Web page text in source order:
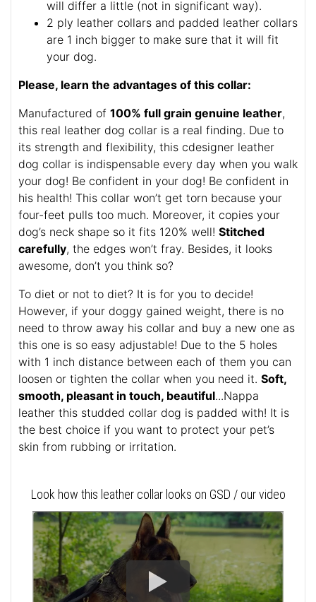
will differ a little (not in significant way).
2 ply leather collars and padded leather collars
are 1 inch bigger to make sure that it will fit
your dog.
Please, learn the advantages of this collar:
Manufactured of 100% full grain genuine leather,
this real leather dog collar is a real finding. Due to
its strength and flexibility, this cdesigner leather
dog collar is indispensable every day when you walk
your dog! Be confident in your dog! Be confident in
his health! This collar won’t get torn because your
four-feet pulls too much. Moreover, it copies your
dog’s neck shape so it fits 120% well! Stitched
carefully, the edges won’t fray. Besides, it looks
awesome, don’t you think so?
To diet or not to diet? It is for you to decide!
However, if your doggy gained weight, there is no
need to throw away his collar and buy a new one as
this one is so easy adjustable! Due to the 5 holes
with 1 inch distance between each of them you can
loosen or tighten the collar when you need it. Soft,
smooth, pleasant in touch, beautiful...Nappa
leather this studded collar dog is padded with! It is
the best choice if you want to protect your pet’s
skin from rubbing or irritation.
Look how this leather collar looks on GSD / our video